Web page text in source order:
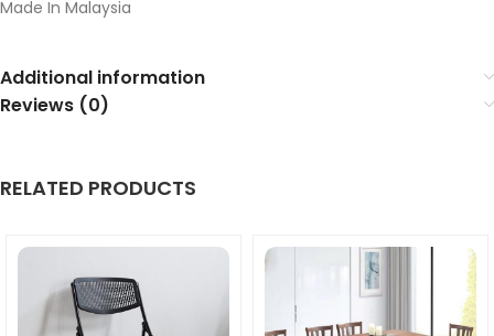
Made In Malaysia
Additional information
Reviews (0)
RELATED PRODUCTS